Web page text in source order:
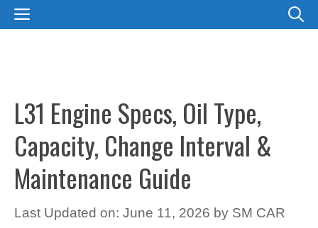
SkipMENU
L31 Engine Specs, Oil Type,
Capacity, Change Interval &
Maintenance Guide
Last Updated on: June 11, 2026 by SM CAR